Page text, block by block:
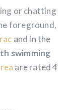
6 deckchairs
or chatting
foreground,
and in the
swimming